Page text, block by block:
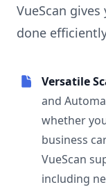
VueScan
done
Versatile
and
whether
business
VueScan
including